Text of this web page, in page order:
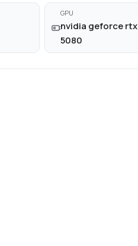
GPU
nvidia geforce rtx
5080